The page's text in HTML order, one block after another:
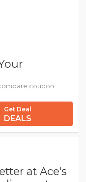
coupon
Get Deal
DEALS
at Ace's